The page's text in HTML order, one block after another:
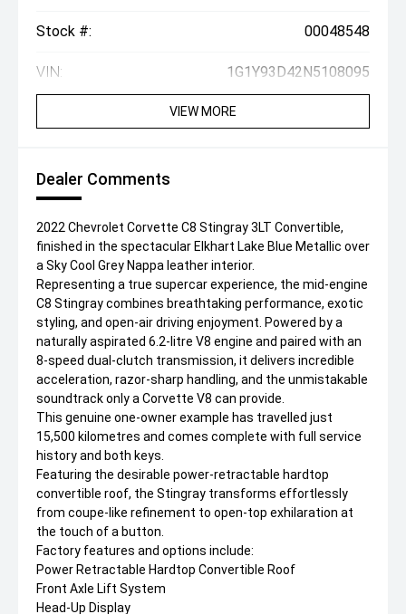
Stock #: 00048548
VIN: 1G1Y93D42N5108095
VIEW MORE
Dealer Comments
2022 Chevrolet Corvette C8 Stingray 3LT Convertible,
finished in the spectacular Elkhart Lake Blue Metallic over
a Sky Cool Grey Nappa leather interior.
Representing a true supercar experience, the mid-engine
C8 Stingray combines breathtaking performance, exotic
styling, and open-air driving enjoyment. Powered by a
naturally aspirated 6.2-litre V8 engine and paired with an
8-speed dual-clutch transmission, it delivers incredible
acceleration, razor-sharp handling, and the unmistakable
soundtrack only a Corvette V8 can provide.
This genuine one-owner example has travelled just
15,500 kilometres and comes complete with full service
history and both keys.
Featuring the desirable power-retractable hardtop
convertible roof, the Stingray transforms effortlessly
from coupe-like refinement to open-top exhilaration at
the touch of a button.
Factory features and options include:
Power Retractable Hardtop Convertible Roof
Front Axle Lift System
Head-Up Display